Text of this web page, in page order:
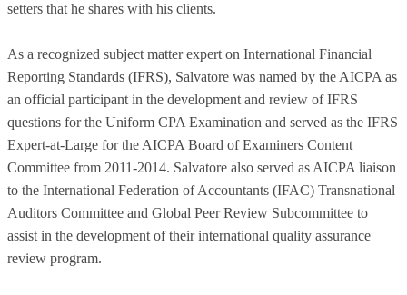
setters that he shares with his clients.
As a recognized subject matter expert on International Financial
Reporting Standards (IFRS), Salvatore was named by the AICPA as
an official participant in the development and review of IFRS
questions for the Uniform CPA Examination and served as the IFRS
Expert-at-Large for the AICPA Board of Examiners Content
Committee from 2011-2014. Salvatore also served as AICPA liaison
to the International Federation of Accountants (IFAC) Transnational
Auditors Committee and Global Peer Review Subcommittee to
assist in the development of their international quality assurance
review program.